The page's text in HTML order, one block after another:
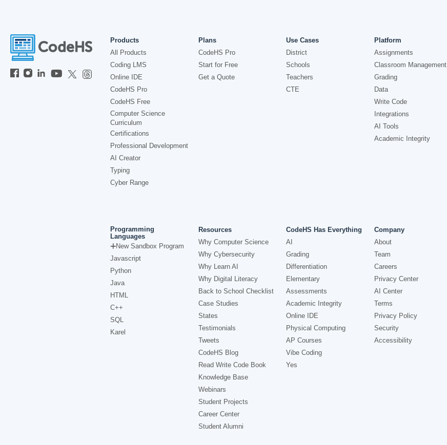
Products
All Products
Coding LMS
Online IDE
CodeHS Pro
CodeHS Free
Computer Science
Curriculum
Certifications
Professional Development
AI Creator
Typing
Cyber Range
Plans
CodeHS Pro
Start for Free
Get a Quote
Use Cases
District
Schools
Teachers
CTE
Platform
Assignments
Classroom Management
Grading
Data
Write Code
Integrations
AI Tools
Academic Integrity
Programming
Languages
New Sandbox Program
Javascript
Python
Java
HTML
C++
SQL
Karel
Resources
Why Computer Science
Why Cybersecurity
Why Learn AI
Why Digital Literacy
Back to School Checklist
Case Studies
States
Testimonials
Tweets
CodeHS Blog
Read Write Code Book
Knowledge Base
Webinars
Student Projects
Career Center
Student Alumni
CodeHS Has Everything
AI
Grading
Differentiation
Elementary
Assessments
Academic Integrity
Online IDE
Physical Computing
AP Courses
Vibe Coding
Yes
Company
About
Team
Careers
Privacy Center
AI Center
Terms
Privacy Policy
Security
Accessibility